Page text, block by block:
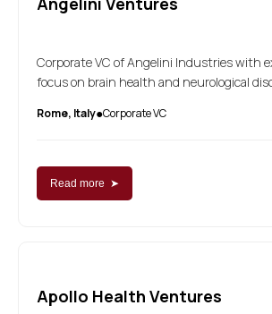
Corporate VC of Angelini Industries with
focus on brain health and neurological
Rome, Italy●Corporate VC
Read more ➤
Apollo Health Ventures